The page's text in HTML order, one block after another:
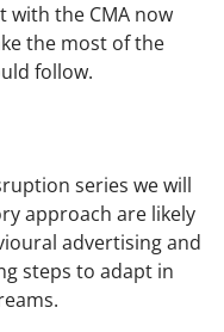
with the CMA now
the most of the
follow.
series we will
approach are likely
advertising and
steps to adapt in